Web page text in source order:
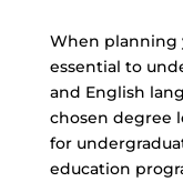
When planning
essential to
and English
chosen degree
for
education